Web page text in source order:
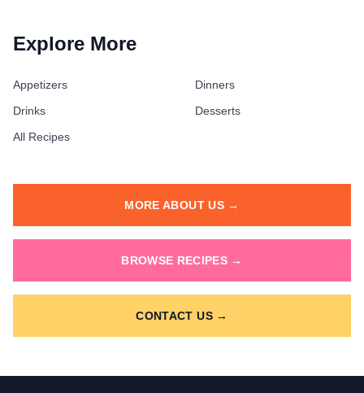
Explore More
Appetizers
Dinners
Drinks
Desserts
All Recipes
MORE ABOUT US →
BROWSE RECIPES →
CONTACT US →